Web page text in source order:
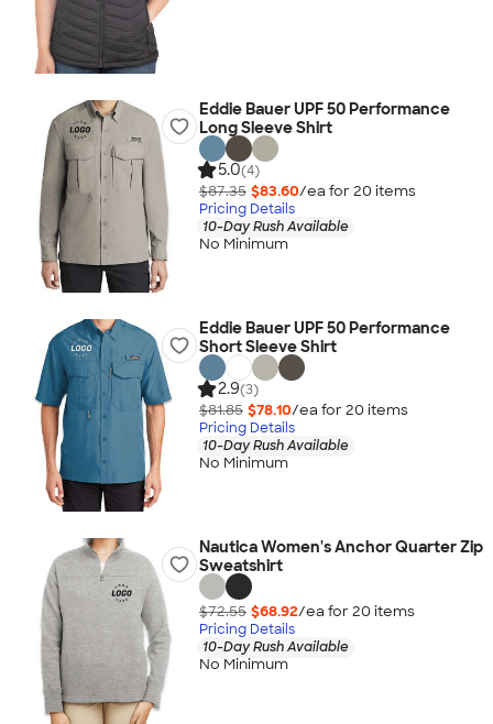
Eddie Bauer UPF 50 Performance
Long Sleeve Shirt
5.0(4)
$87.35 $83.60/ea for 20 items
Pricing Details
10-Day Rush Available
No Minimum
Eddie Bauer UPF 50 Performance
Short Sleeve Shirt
2.9(3)
$81.85 $78.10/ea for 20 items
Pricing Details
10-Day Rush Available
No Minimum
Nautica Women's Anchor Quarter Zip
Sweatshirt
$72.55 $68.92/ea for 20 items
Pricing Details
10-Day Rush Available
No Minimum